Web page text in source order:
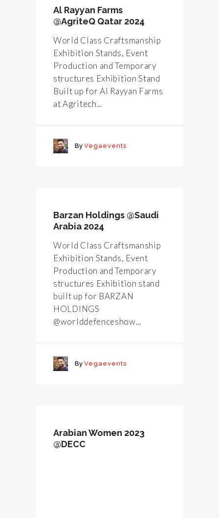
Al Rayyan Farms
@AgriteQ Qatar 2024
World Class Craftsmanship
Exhibition Stands, Event
Production and Temporary
structures Exhibition Stand
Built up for Al Rayyan Farms
at Agritech...
By Vegaevents
Barzan Holdings @Saudi
Arabia 2024
World Class Craftsmanship
Exhibition Stands, Event
Production and Temporary
structures Exhibition stand
built up for BARZAN
HOLDINGS
@worlddefenceshow...
By Vegaevents
Arabian Women 2023
@DECC